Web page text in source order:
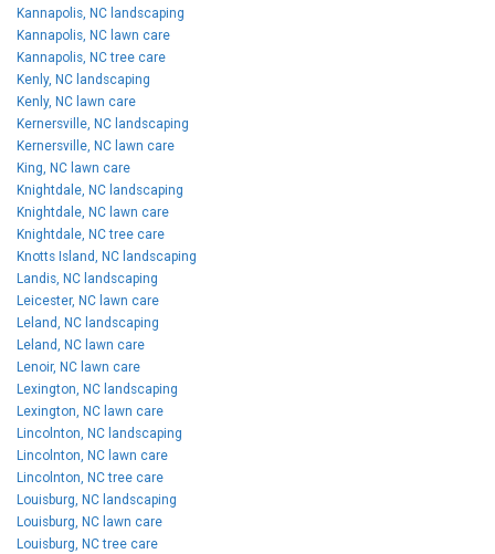
Kannapolis, NC landscaping
Kannapolis, NC lawn care
Kannapolis, NC tree care
Kenly, NC landscaping
Kenly, NC lawn care
Kernersville, NC landscaping
Kernersville, NC lawn care
King, NC lawn care
Knightdale, NC landscaping
Knightdale, NC lawn care
Knightdale, NC tree care
Knotts Island, NC landscaping
Landis, NC landscaping
Leicester, NC lawn care
Leland, NC landscaping
Leland, NC lawn care
Lenoir, NC lawn care
Lexington, NC landscaping
Lexington, NC lawn care
Lincolnton, NC landscaping
Lincolnton, NC lawn care
Lincolnton, NC tree care
Louisburg, NC landscaping
Louisburg, NC lawn care
Louisburg, NC tree care